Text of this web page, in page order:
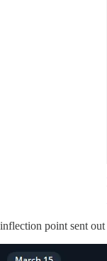
point sent